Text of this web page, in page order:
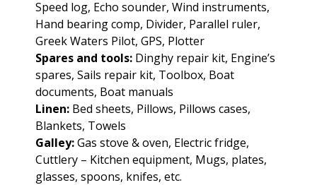
Speed log, Echo sounder, Wind instruments,
Hand bearing comp, Divider, Parallel ruler,
Greek Waters Pilot, GPS, Plotter
Spares and tools: Dinghy repair kit, Engine’s
spares, Sails repair kit, Toolbox, Boat
documents, Boat manuals
Linen: Bed sheets, Pillows, Pillows cases,
Blankets, Towels
Galley:Gas stove & oven, Electric fridge,
Cuttlery – Kitchen equipment, Mugs, plates,
glasses, spoons, knifes, etc.